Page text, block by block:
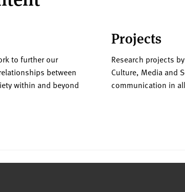
to further our
between
within and beyond
Projects
Research projects
Culture, Media and
communication in